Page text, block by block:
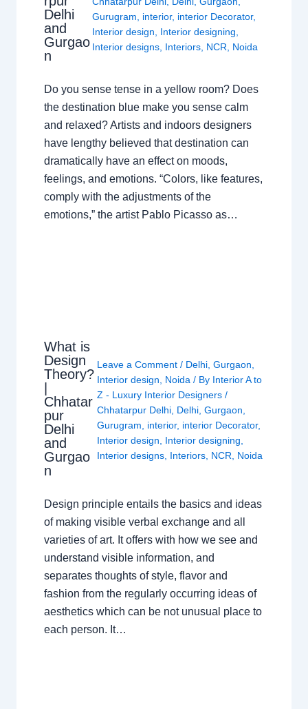
Delhi
and
Gurgao
n
Gurugram
interior, interior Decorator,
Interior design
Interior designing
Interior designs, Interiors, NCR Noida
Do you sense tense in a yellow room? Does
the destination blue make you sense calm
and relaxed? Artists and indoors designers
have lengthy believed that destination can
dramatically have an effect on moods,
feelings, and emotions. “Colors, like features,
comply with the adjustments of the
emotions,” the artist Pablo Picasso as…
What is
Design
Theory?
Chhatar
pur
Delhi
and
Gurgao
n
Leave a Comment / Delhi, Gurgaon
Interior design
Noida / By Interior A to
Z - Luxury Interior Designers /
Chhatarpur Delhi, Delhi, Gurgaon
Gurugram
interior, interior Decorator,
Interior design
Interior designing
Interior designs, Interiors, NCR Noida
Design principle entails the basics and ideas
of making visible verbal exchange and all
varieties of art. It offers with how we see and
understand visible information, and
separates thoughts of style, flavor and
fashion from the regularly occurring ideas of
aesthetics which can be not unusual place to
each person. It…